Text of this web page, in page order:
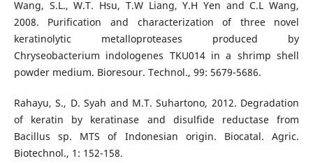
Wang, S.L., W.T. Hsu, T.W Liang, Y.H Yen and C.L Wang,
2008. Purification and characterization of three novel
keratinolytic metalloproteases produced by
Chryseobacterium indologenes TKU014 in a shrimp shell
powder medium. Bioresour. Technol., 99: 5679-5686.
Rahayu, S., D. Syah and M.T. Suhartono, 2012. Degradation
of keratin by keratinase and disulfide reductase from
Bacillus sp. MTS of Indonesian origin. Biocatal. Agric.
Biotechnol., 1: 152-158.